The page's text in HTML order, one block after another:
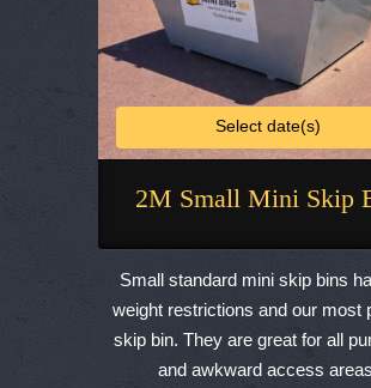
2M Small Mini Skip
Select date(s)
This
product
has
multiple
variants.
Small standard mini skip bins
weight restrictions and our most
skip bin. They are great for all
and awkward access